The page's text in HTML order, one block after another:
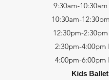
9:30am-
10:30am-
12:30pm-
2:30pm-4:00pm
4:00pm-6:00pm
Kids